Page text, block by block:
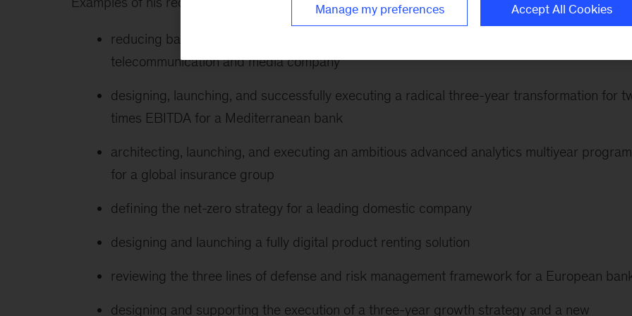
reducing back-office and noncommercial costs by more than 30 percent for a leading
telecommunication and media company
designing, launching, and successfully executing a radical three-year transformation for
times EBITDA for a Mediterranean bank
architecting, launching, and executing an ambitious advanced analytics multiyear program
for a global insurance group
defining the net-zero strategy for a leading domestic company
designing and launching a fully digital product renting solution
reviewing the three lines of defense and risk management framework for a European
designing and supporting the execution of a three-year growth strategy and a new
Manage my preferences Accept All Cookies